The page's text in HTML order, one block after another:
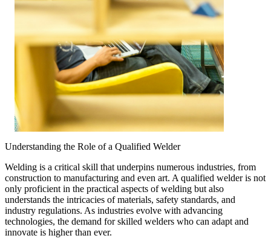
Understanding the Role of a Qualified Welder
Welding is a critical skill that underpins numerous industries, from
construction to manufacturing and even art. A qualified welder is not
only proficient in the practical aspects of welding but also
understands the intricacies of materials, safety standards, and
industry regulations. As industries evolve with advancing
technologies, the demand for skilled welders who can adapt and
innovate is higher than ever.